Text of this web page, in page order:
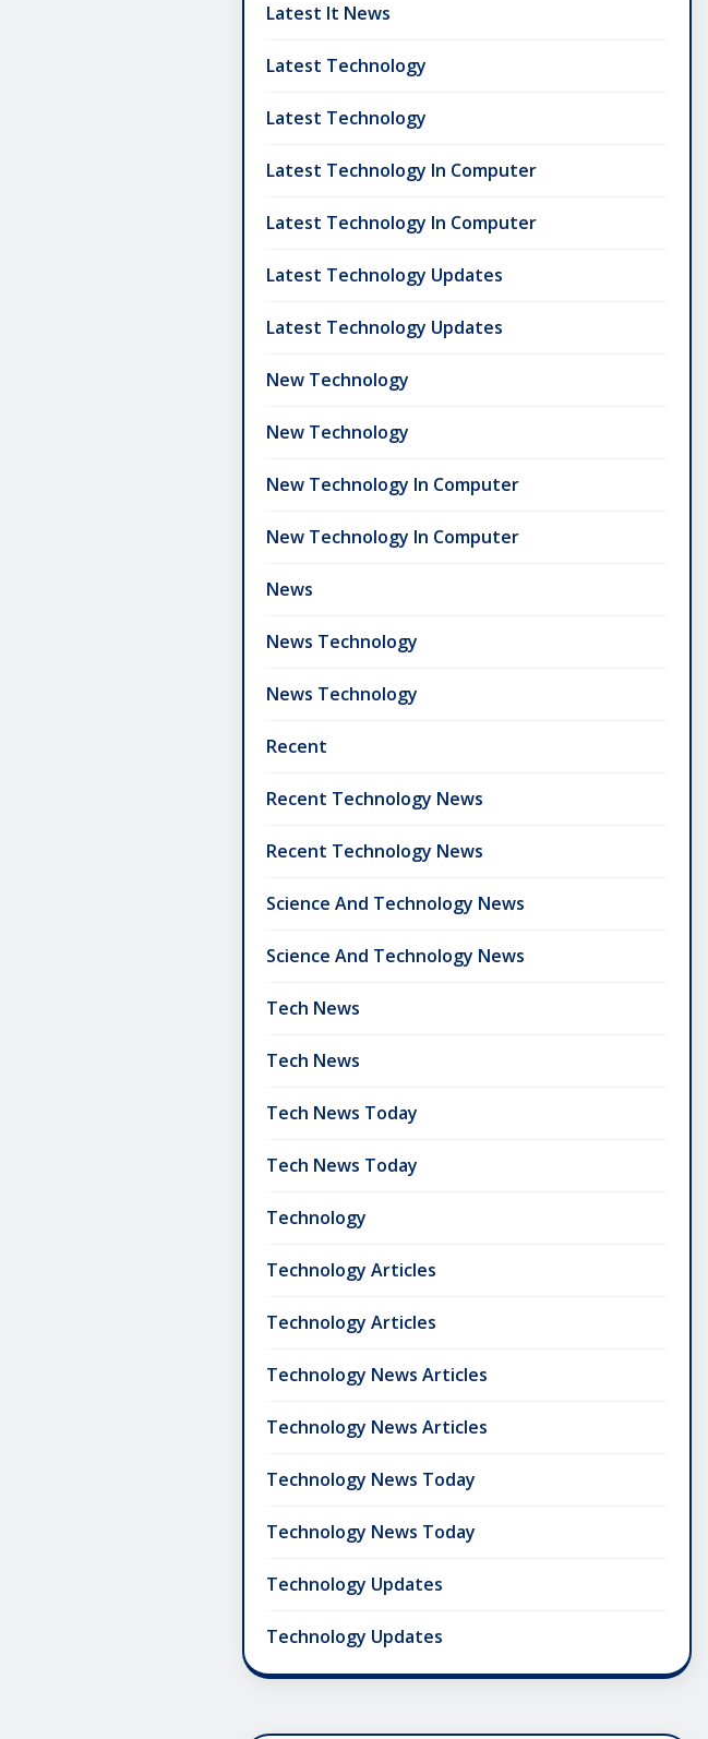
Latest It News
Latest Technology
Latest Technology
Latest Technology In Computer
Latest Technology In Computer
Latest Technology Updates
Latest Technology Updates
New Technology
New Technology
New Technology In Computer
New Technology In Computer
News
News Technology
News Technology
Recent
Recent Technology News
Recent Technology News
Science And Technology News
Science And Technology News
Tech News
Tech News
Tech News Today
Tech News Today
Technology
Technology Articles
Technology Articles
Technology News Articles
Technology News Articles
Technology News Today
Technology News Today
Technology Updates
Technology Updates